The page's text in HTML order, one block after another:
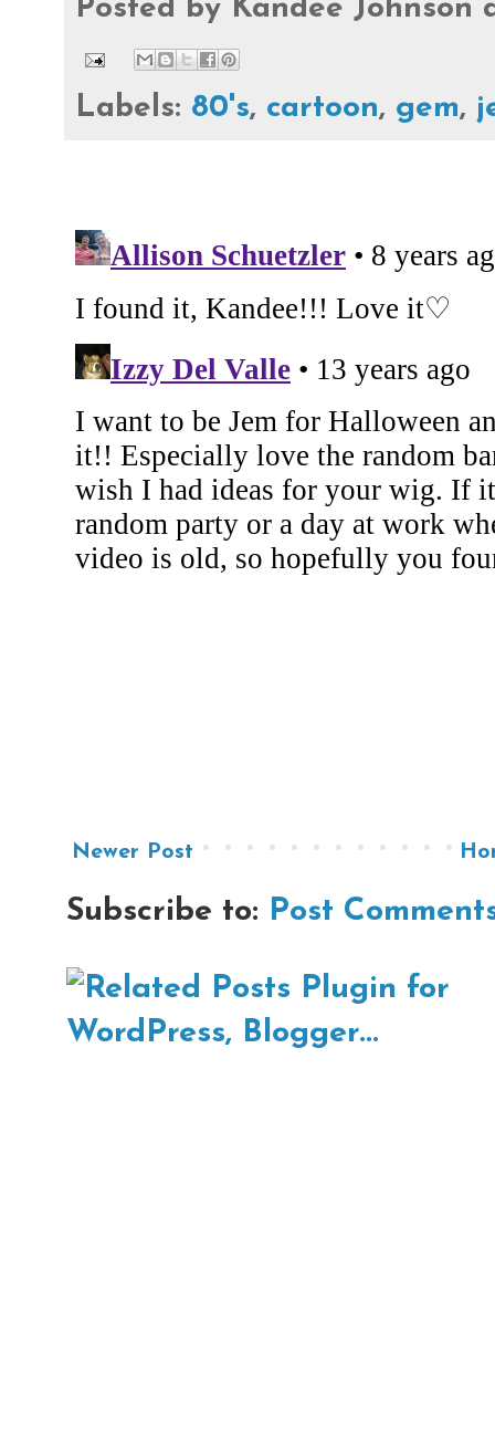
Posted by Kandee Johnson
Labels: 80's, cartoon, gem,
Newer Post
Subscribe to: Post